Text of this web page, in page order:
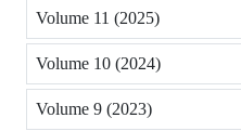
Volume 11 (2025)
Volume 10 (2024)
Volume 9 (2023)